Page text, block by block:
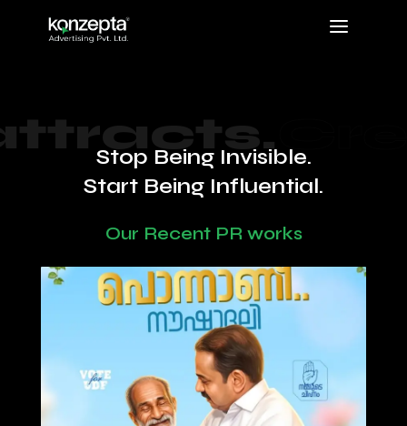
a
Stop Being Invisible.
Start Being Influential.
Our Recent PR works